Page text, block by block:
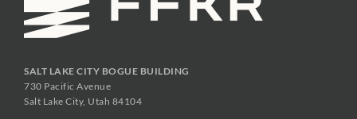
SALT LAKE CITY BOGUE BUILDING
730 Pacific Avenue
Salt Lake City, Utah 84104